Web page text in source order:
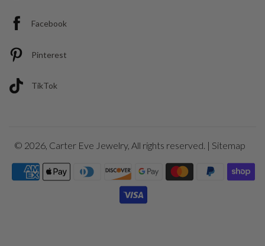
Facebook
Pinterest
TikTok
© 2026, Carter Eve Jewelry, All rights reserved. | Sitemap
Payment